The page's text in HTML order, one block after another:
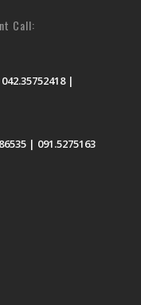
Call:
|
| 091.5275163